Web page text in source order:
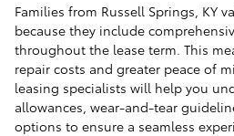
Families from Russell Springs, KY
because they include
throughout the lease term. This
repair costs and greater peace of
leasing specialists will help you
allowances, wear-and-tear
options to ensure a seamless